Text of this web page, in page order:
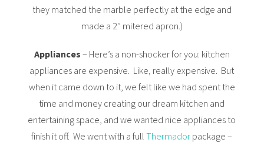
they matched the marble perfectly at the edge and
made a 2″ mitered apron.)
Appliances – Here’s a non-shocker for you: kitchen
appliances are expensive. Like, really expensive. But
when it came down to it, we felt like we had spent the
time and money creating our dream kitchen and
entertaining space, and we wanted nice appliances to
finish it off. We went with a fullThermador package –